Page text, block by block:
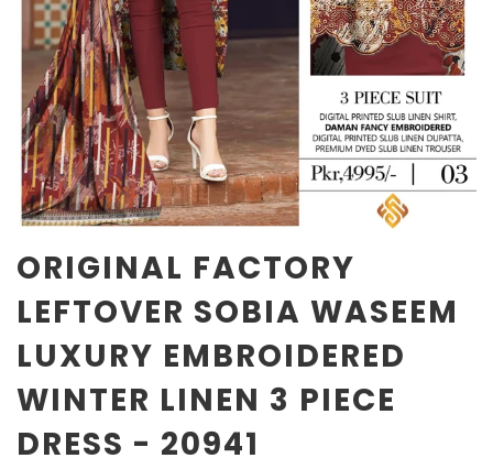
ORIGINAL FACTORY
LEFTOVER SOBIA WASEEM
LUXURY EMBROIDERED
WINTER LINEN 3 PIECE
DRESS - 20941